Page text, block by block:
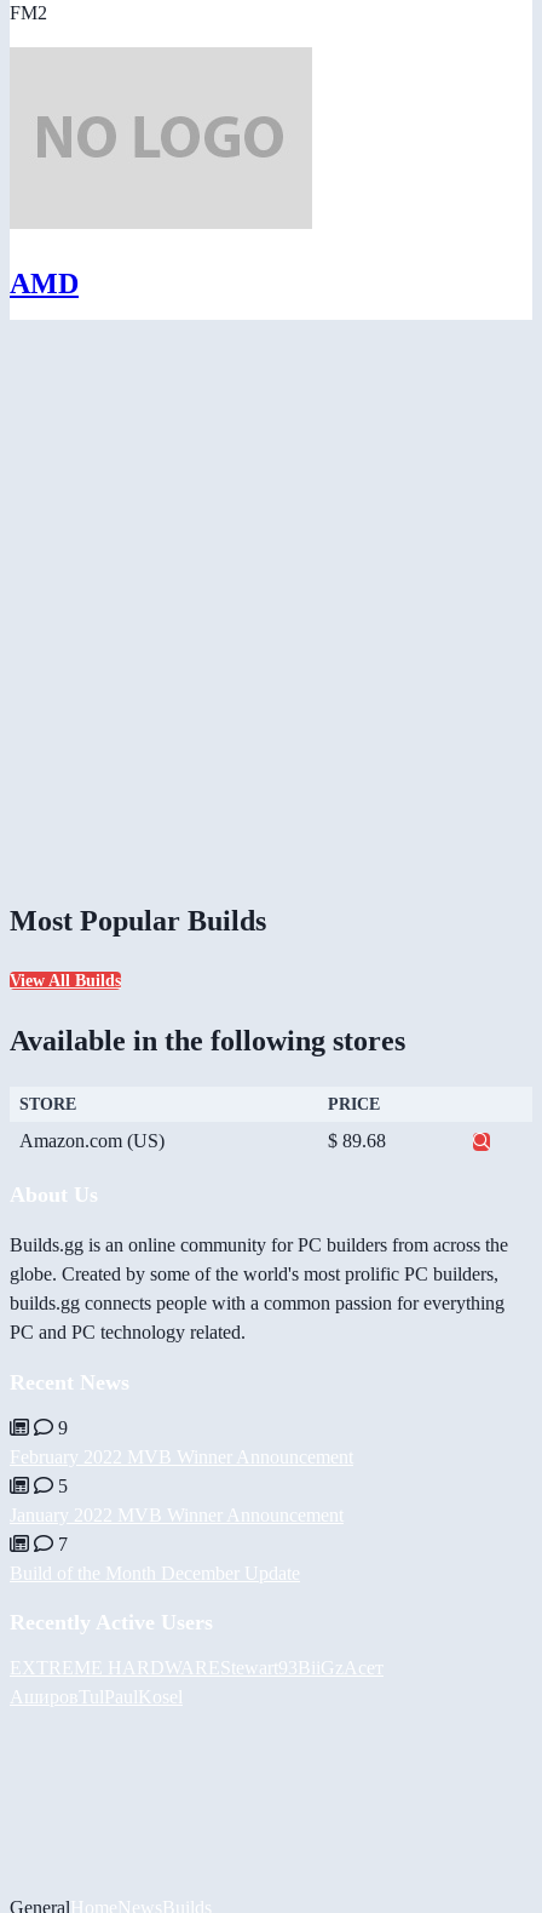
FM2
AMD
Most Popular Builds
View All Builds
Available in the following stores
STORE PRICE
Amazon.com (US) $ 89.68
About Us
Builds.gg is an online community for PC builders from across the
globe. Created by some of the world's most prolific PC builders,
builds.gg connects people with a common passion for everything
PC and PC technology related.
Recent News
9
February 2022 MVB Winner Announcement
5
January 2022 MVB Winner Announcement
7
Build of the Month December Update
Recently Active Users
EXTREME HARDWAREStewart93BiiGz Асет
Аширов TulPaulKosel
GeneralHomeNewsBuilds